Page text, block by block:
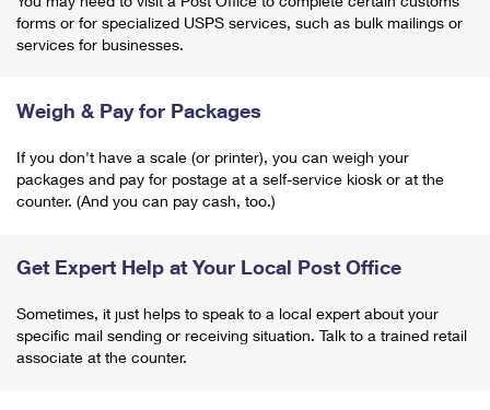
forms or for specialized USPS services, such as bulk mailings or
services for businesses.
Weigh & Pay for Packages
If you don't have a scale (or printer), you can weigh your
packages and pay for postage at a self-service kiosk or at the
counter. (And you can pay cash, too.)
Get Expert Help at Your Local Post Office
Sometimes, it just helps to speak to a local expert about your
specific mail sending or receiving situation. Talk to a trained retail
associate at the counter.